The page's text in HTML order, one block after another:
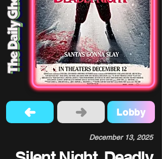
Lobby
December 13, 2025